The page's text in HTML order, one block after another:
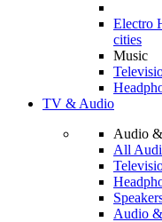
Electro
cities
Music
TV & Audio
Audio
All
Audio